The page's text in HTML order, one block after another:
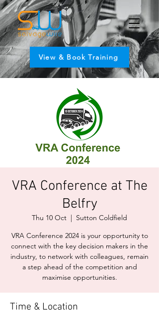
View & Book Training
VRA Conference at The
Belfry
Thu 10 Oct
  |
Sutton Coldfield
VRA Conference 2024 is your opportunity to
connect with the key decision makers in the
industry, to network with colleagues, remain
a step ahead of the competition and
maximise opportunities.
Time & Location